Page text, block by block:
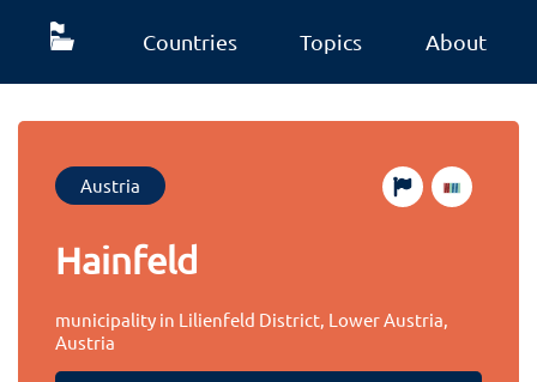
Countries Topics About
Austria
Hainfeld
municipality in Lilienfeld District, Lower Austria,
Austria